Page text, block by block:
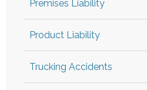
Premises Liability
Product Liability
Trucking Accidents